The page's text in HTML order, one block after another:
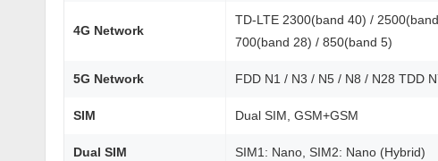
4G Network
TD-LTE 2300(band 40) /
700(band 28) / 850(band 5)
5G Network FDD N1 / N3 / N5 / N8 / N28 TDD
SIM Dual SIM, GSM+GSM
Dual SIM SIM1: Nano, SIM2: Nano (Hybrid)